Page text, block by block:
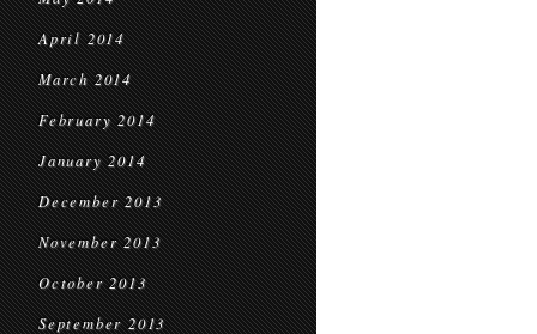
April 2014
March 2014
February 2014
January 2014
December 2013
November 2013
October 2013
September 2013